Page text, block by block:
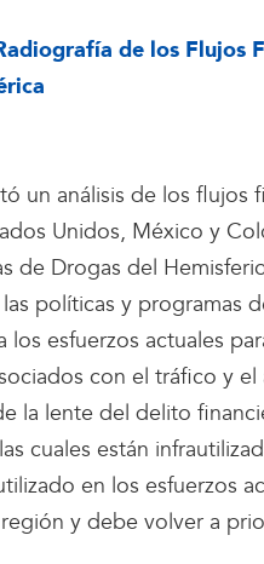
de los Flujos
un análisis de los
Unidos, México y
de Drogas del
políticas y programas
los esfuerzos actuales
con el tráfico y
la lente del delito
cuales están
en los esfuerzos
y debe volver a